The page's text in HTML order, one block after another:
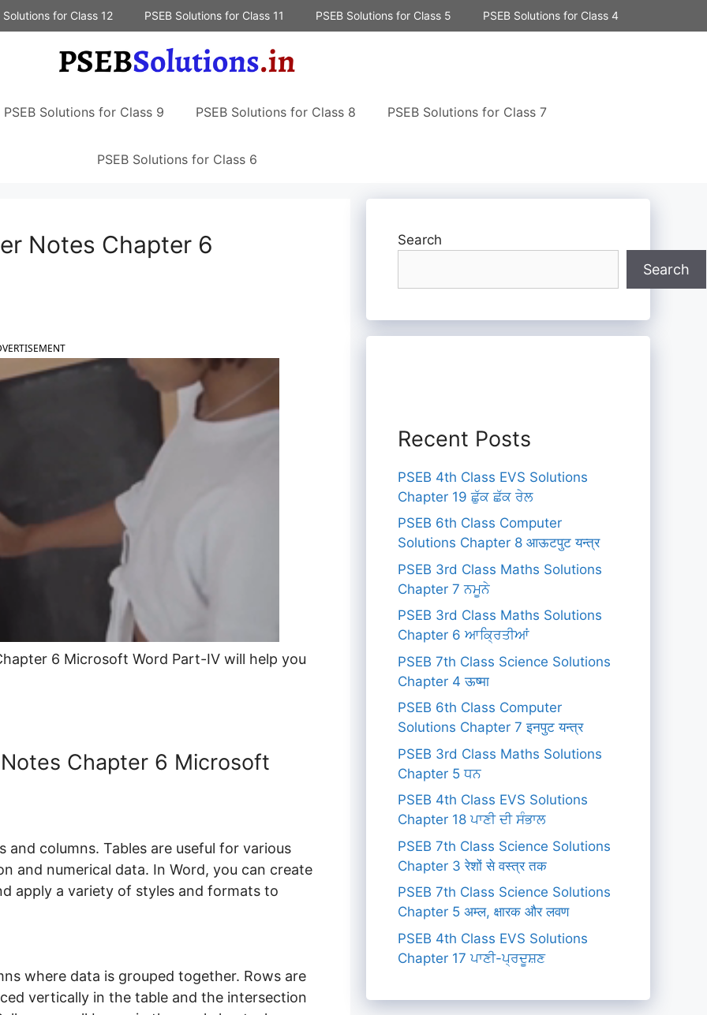
Solutions for Class 12 PSEB Solutions for Class 11 PSEB Solutions for Class 5 PSEB Solutions for Class 4
PSEB Solutions for Class 9 PSEB Solutions for Class 8 PSEB Solutions for Class 7
PSEB Solutions for Class 6
Notes Chapter 6
6 Microsoft Word Part-IV will help you
Chapter 6 Microsoft
columns. Tables are useful for various
and numerical data. In Word, you can create
apply a variety of styles and formats to
where data is grouped together. Rows are
vertically in the table and the intersection
Search
Search
Recent Posts
PSEB 4th Class EVS Solutions
Chapter 19 ਛੁੱਕ ਛੱਕ ਰੇਲ
PSEB 6th Class Computer
Solutions Chapter 8 आऊटपुट यन्त्र
PSEB 3rd Class Maths Solutions
Chapter 7 ਨਮੂਨੇ
PSEB 3rd Class Maths Solutions
Chapter 6 ਆਕ੍ਰਿਤੀਆਂ
PSEB 7th Class Science Solutions
Chapter 4 ऊष्मा
PSEB 6th Class Computer
Solutions Chapter 7 इनपुट यन्त्र
PSEB 3rd Class Maths Solutions
Chapter 5 ਧਨ
PSEB 4th Class EVS Solutions
Chapter 18 ਪਾਣੀ ਦੀ ਸੰਭਾਲ
PSEB 7th Class Science Solutions
Chapter 3 रेशों से वस्त्र तक
PSEB 7th Class Science Solutions
Chapter 5 अम्ल, क्षारक और लवण
PSEB 4th Class EVS Solutions
Chapter 17 ਪਾਣੀ-ਪ੍ਰਦੂਸ਼ਣ